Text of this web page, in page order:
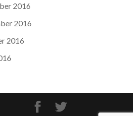
2016
2016
2016